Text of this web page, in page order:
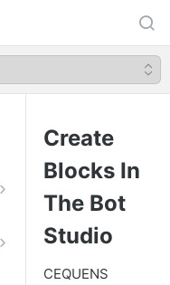
Create
Blocks In
The Bot
Studio
CEQUENS